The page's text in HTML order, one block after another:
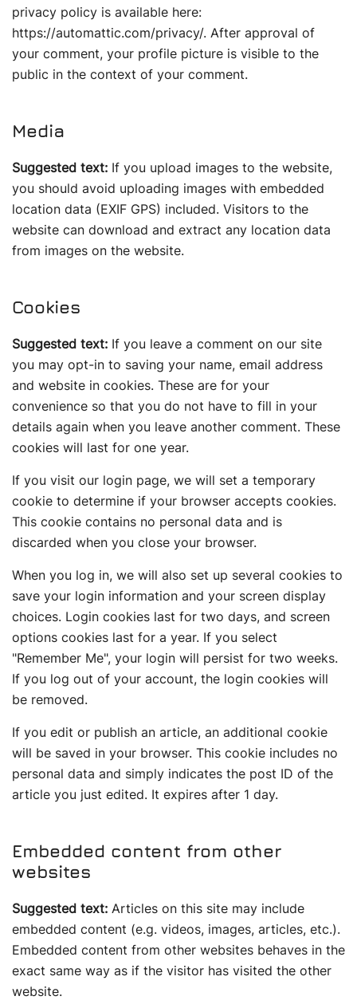
privacy policy is available here:
https://automattic.com/privacy/. After approval of
your comment, your profile picture is visible to the
public in the context of your comment.
Media
Suggested text: If you upload images to the website,
you should avoid uploading images with embedded
location data (EXIF GPS) included. Visitors to the
website can download and extract any location data
from images on the website.
Cookies
Suggested text: If you leave a comment on our site
you may opt-in to saving your name, email address
and website in cookies. These are for your
convenience so that you do not have to fill in your
details again when you leave another comment. These
cookies will last for one year.
If you visit our login page, we will set a temporary
cookie to determine if your browser accepts cookies.
This cookie contains no personal data and is
discarded when you close your browser.
When you log in, we will also set up several cookies to
save your login information and your screen display
choices. Login cookies last for two days, and screen
options cookies last for a year. If you select
"Remember Me", your login will persist for two weeks.
If you log out of your account, the login cookies will
be removed.
If you edit or publish an article, an additional cookie
will be saved in your browser. This cookie includes no
personal data and simply indicates the post ID of the
article you just edited. It expires after 1 day.
Embedded content from other
websites
Suggested text: Articles on this site may include
embedded content (e.g. videos, images, articles, etc.).
Embedded content from other websites behaves in the
exact same way as if the visitor has visited the other
website.